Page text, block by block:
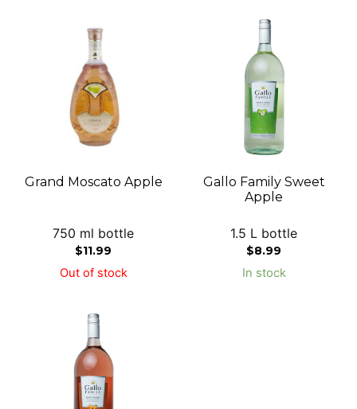
Grand Moscato Apple
750 ml bottle
$11.99
Out of stock
Gallo Family Sweet
Apple
1.5 L bottle
$8.99
In stock